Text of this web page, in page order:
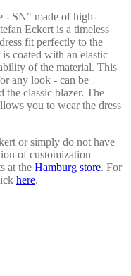
- SN" made of high-
Eckert is a timeless
fit perfectly to the
coated with an elastic
of the material. This
any look - can be
the classic blazer. The
you to wear the dress
or simply do not have
of customization
at the Hamburg store. For
here.